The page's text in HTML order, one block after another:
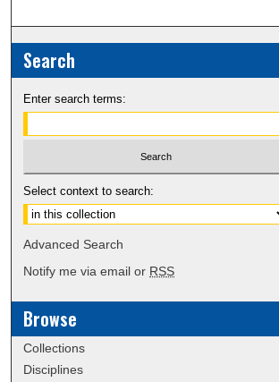
Search
Enter search terms:
Select context to search:
Advanced Search
Notify me via email or RSS
Browse
Collections
Disciplines